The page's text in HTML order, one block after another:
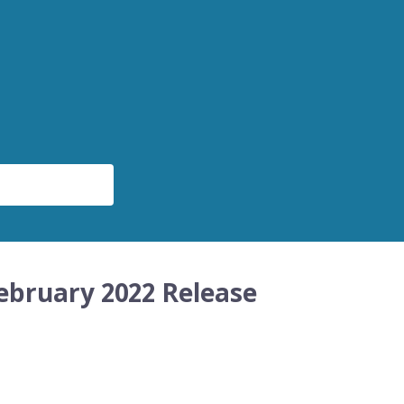
2022 Release